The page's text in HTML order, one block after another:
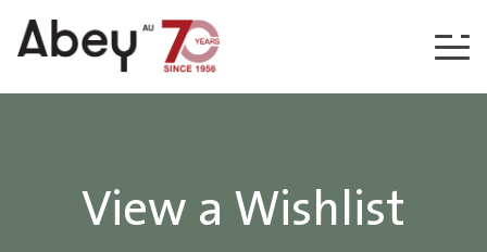
Skip to content
View a Wishlist